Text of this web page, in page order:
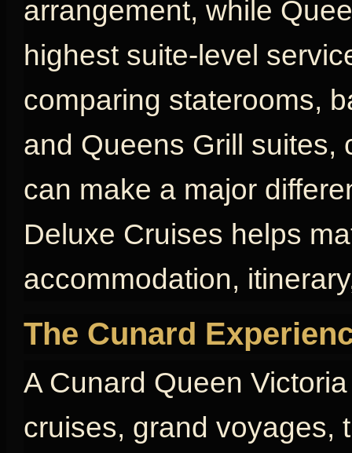
arrangement, while
highest suite-level
comparing staterooms,
and Queens Grill suites,
can make a major
Deluxe Cruises helps
accommodation,
The Cunard
A Cunard Queen
cruises, grand voyages,